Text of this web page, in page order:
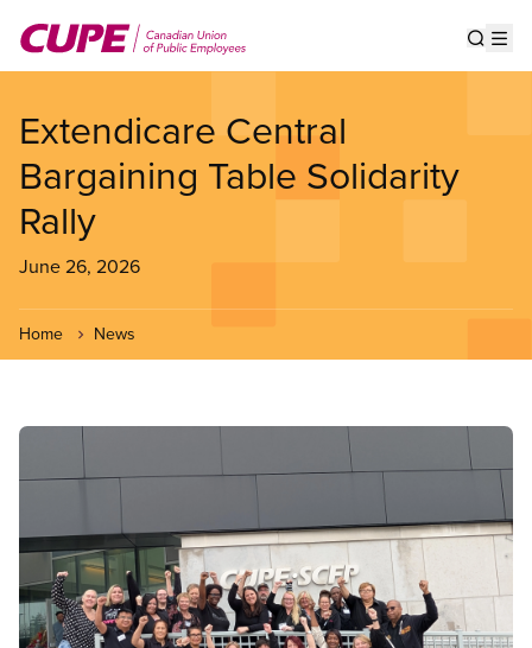
main
Extendicare Central
Bargaining Table Solidarity
Rally
June 26, 2026
Home News
Image